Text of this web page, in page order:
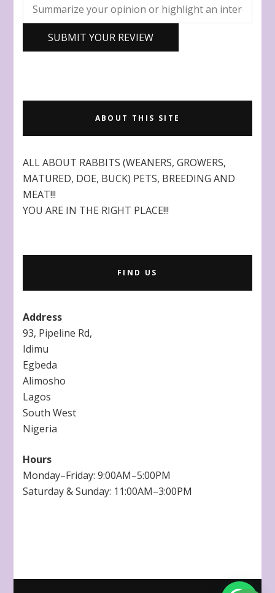
ABOUT THIS SITE
ALL ABOUT RABBITS (WEANERS, GROWERS,
MATURED, DOE, BUCK) PETS, BREEDING AND
MEAT!!!
YOU ARE IN THE RIGHT PLACE!!!
FIND US
Address
93, Pipeline Rd,
Idimu
Egbeda
Alimosho
Lagos
South West
Nigeria
Hours
Monday–Friday: 9:00AM–5:00PM
Saturday & Sunday: 11:00AM–3:00PM